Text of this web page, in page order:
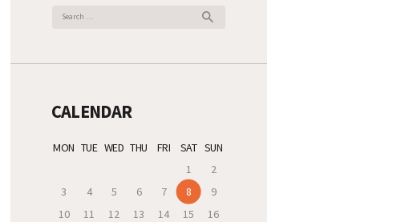
Search
CALENDAR
MON TUE WED THU FRI SAT SUN
1
2
3
4 5 6 7 8
9
10
11 12 13 14 15
16